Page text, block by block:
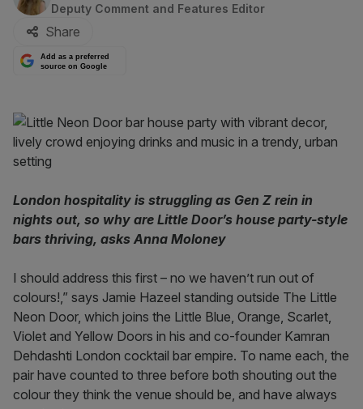
Deputy Comment and Features Editor
Share
Add as a preferred
source on Google
London hospitality is struggling as Gen Z rein in
nights out, so why are Little Door’s house party-style
bars thriving, asks Anna Moloney
I should address this first – no we haven’t run out of
colours!,” says Jamie Hazeel standing outside The Little
Neon Door, which joins the Little Blue, Orange, Scarlet,
Violet and Yellow Doors in his and co-founder Kamran
Dehdashti London cocktail bar empire. To name each, the
pair have counted to three before both shouting out the
colour they think the venue should be, and have always